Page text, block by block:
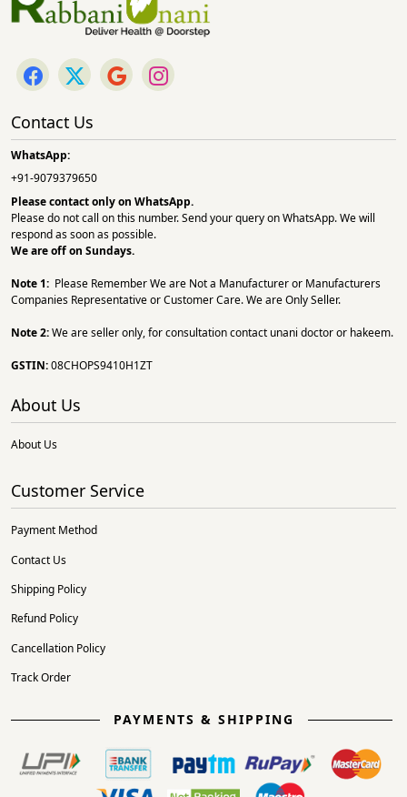
Contact Us
WhatsApp:
+91-9079379650
Please contact only on WhatsApp.
Please do not call on this number. Send your query on WhatsApp. We will
respond as soon as possible.
We are off on Sundays.
Note 1: Please Remember We are Not a Manufacturer or Manufacturers
Companies Representative or Customer Care. We are Only Seller.
Note 2:We are seller only, for consultation contact unani doctor or hakeem.
GSTIN:08CHOPS9410H1ZT
About Us
About Us
Customer Service
Payment Method
Contact Us
Shipping Policy
Refund Policy
Cancellation Policy
Track Order
PAYMENTS & SHIPPING